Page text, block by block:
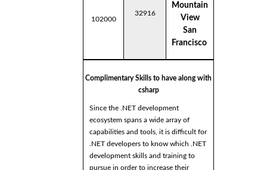
102000
32916
Mountain
View
San
Francisco
Complimentary Skills to have along with
csharp
Since the .NET development
ecosystem spans a wide array of
capabilities and tools, it is difficult for
.NET developers to know which .NET
development skills and training to
pursue in order to increase their